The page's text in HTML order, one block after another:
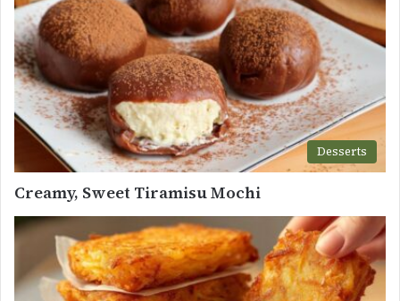
Desserts
Creamy, Sweet Tiramisu Mochi